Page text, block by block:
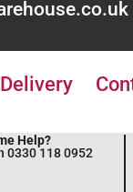
Delivery
Help?
0330 118 0952